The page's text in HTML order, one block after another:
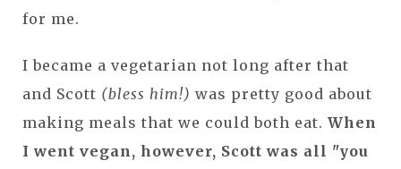
for me.
I became a vegetarian not long after that
and Scott (bless him!) was pretty good about
making meals that we could both eat. When
I went vegan, however, Scott was all "you